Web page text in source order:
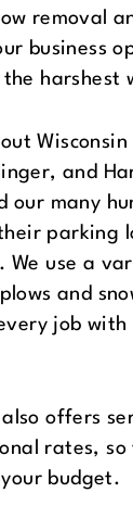
removal
business
harshest
Wisconsin
and
our many
parking
We use a
and
job
offers
rates, so
budget.